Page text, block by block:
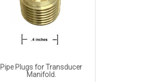
Pipe Plugs for Transducer
Manifold.